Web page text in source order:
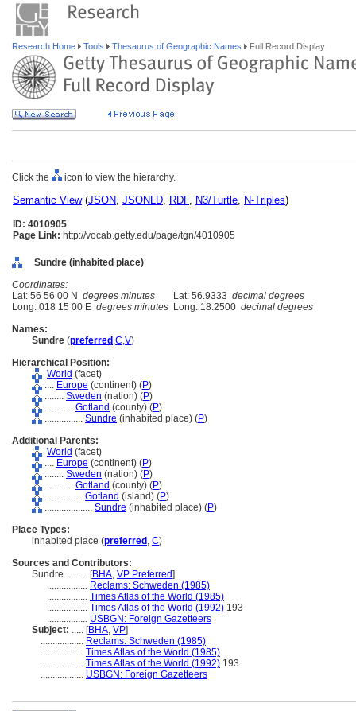
Research Home Tools Thesaurus of Geographic Names Full Record Display
Click the icon to view the hierarchy.
Semantic View(JSON, JSONLD, RDF, N3/Turtle, N-Triples)
ID: 4010905
Page Link: http://vocab.getty.edu/page/tgn/4010905
Sundre (inhabited place)
Coordinates:
Lat: 56 56 00 N degrees minutes Lat: 56.9333 decimal degrees
Long: 018 15 00 E degrees minutes Long: 18.2500 decimal degrees
Names:
Sundre (preferred ,C,V)
Hierarchical Position:
World (facet)
.... Europe (continent) (P)
........ Sweden (nation) (P)
............ Gotland (county) (P)
................ Sundre (inhabited place) (P)
Additional Parents:
World (facet)
.... Europe (continent) (P)
........ Sweden (nation) (P)
............ Gotland (county) (P)
................ Gotland (island) (P)
.................... Sundre (inhabited place) (P)
Place Types:
inhabited place (preferred , C)
Sources and Contributors:
Sundre.......... [BHA, VP Preferred]
................. Reclams: Schweden (1985)
................. Times Atlas of the World (1985)
................. Times Atlas of the World (1992) 193
................. USBGN: Foreign Gazetteers
Subject: ..... [BHA, VP]
.................. Reclams: Schweden (1985)
.................. Times Atlas of the World (1985)
.................. Times Atlas of the World (1992) 193
.................. USBGN: Foreign Gazetteers